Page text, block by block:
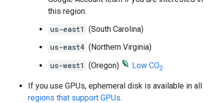
this region.
us-east1 (South Carolina)
us-east4 (Northern Virginia)
us-west1 (Oregon) Low CO2
If you use GPUs, ephemeral disk is available in all
regions that support GPUs.